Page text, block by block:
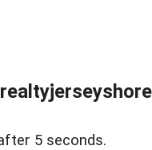
5 seconds.